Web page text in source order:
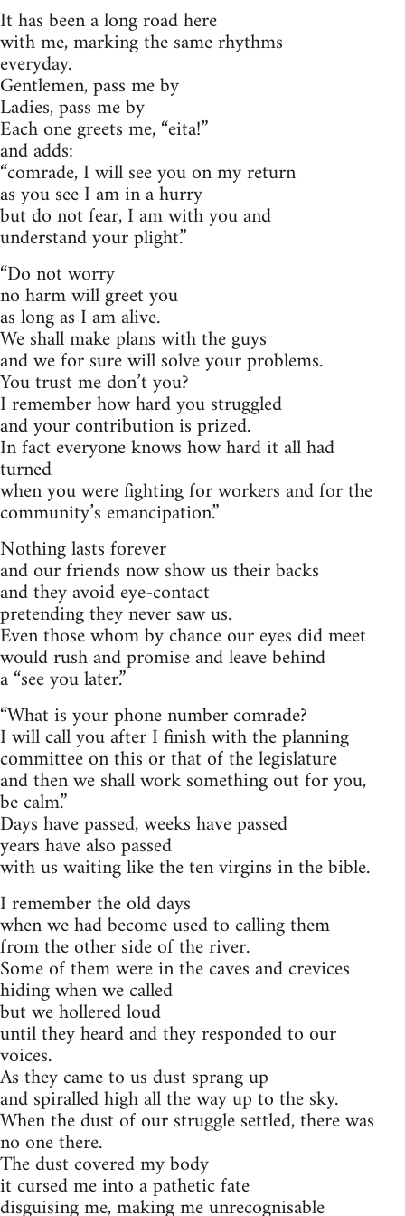
It has been a long road here
with me, marking the same rhythms
everyday.
Gentlemen, pass me by
Ladies, pass me by
Each one greets me, “eita!”
and adds:
“comrade, I will see you on my return
as you see I am in a hurry
but do not fear, I am with you and
understand your plight.”
“Do not worry
no harm will greet you
as long as I am alive.
We shall make plans with the guys
and we for sure will solve your problems.
You trust me don’t you?
I remember how hard you struggled
and your contribution is prized.
In fact everyone knows how hard it all had
turned
when you were fighting for workers and for the
community’s emancipation.”
Nothing lasts forever
and our friends now show us their backs
and they avoid eye-contact
pretending they never saw us.
Even those whom by chance our eyes did meet
would rush and promise and leave behind
a “see you later.”
“What is your phone number comrade?
I will call you after I finish with the planning
committee on this or that of the legislature
and then we shall work something out for you,
be calm.”
Days have passed, weeks have passed
years have also passed
with us waiting like the ten virgins in the bible.
I remember the old days
when we had become used to calling them
from the other side of the river.
Some of them were in the caves and crevices
hiding when we called
but we hollered loud
until they heard and they responded to our
voices.
As they came to us dust sprang up
and spiralled high all the way up to the sky.
When the dust of our struggle settled, there was
no one there.
The dust covered my body
it cursed me into a pathetic fate
disguising me, making me unrecognisable